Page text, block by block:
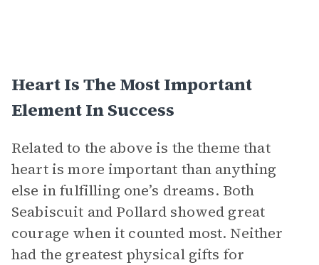
Heart Is The Most Important
Element In Success
Related to the above is the theme that
heart is more important than anything
else in fulfilling one’s dreams. Both
Seabiscuit and Pollard showed great
courage when it counted most. Neither
had the greatest physical gifts for